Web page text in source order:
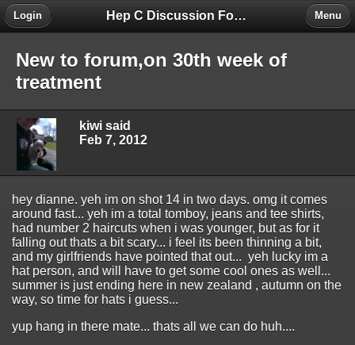
Hep C Discussion Forum
Login Menu
New to forum,on 30th week of
treatment
kiwi said
Feb 7, 2012
hey dianne. yeh im on shot 14 in two days. omg it comes
around fast... yeh im a total tomboy, jeans and tee shirts,
had number 2 haircuts when i was younger, but as for it
falling out thats a bit scary... i feel its been thinning a bit,
and my girlfriends have pointed that out... yeh lucky im a
hat person, and will have to get some cool ones as well...
summer is just ending here in new zealand , autumn on the
way, so time for hats i guess...
yup hang in there mate... thats all we can do huh....